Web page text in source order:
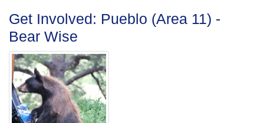
Get Involved: Pueblo (Area 11) -
Bear Wise